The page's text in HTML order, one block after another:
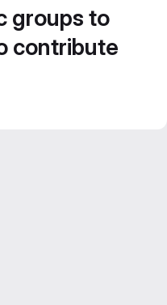
groups to
contribute